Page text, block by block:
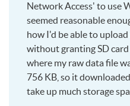
Network Access' to use
seemed reasonable
how I'd be able to
without granting SD card
where my raw data file
756 KB, so it
take up much storage